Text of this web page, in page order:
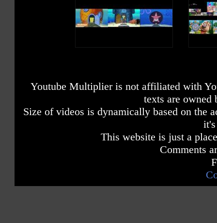
Youtube Multiplier is not affiliated with
texts are owned
Size of videos is dynamically based on the
This website is just a
Comments